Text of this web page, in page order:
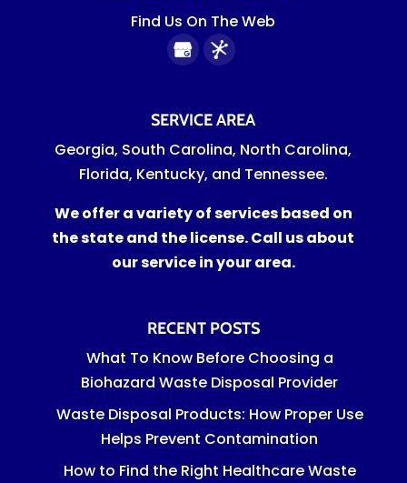
Find Us On The Web
SERVICE AREA
Georgia, South Carolina, North Carolina,
Florida, Kentucky, and Tennessee.
We offer a variety of services based on
the state and the license. Call us about
our service in your area.
RECENT POSTS
What To Know Before Choosing a
Biohazard Waste Disposal Provider
Waste Disposal Products: How Proper Use
Helps Prevent Contamination
How to Find the Right Healthcare Waste